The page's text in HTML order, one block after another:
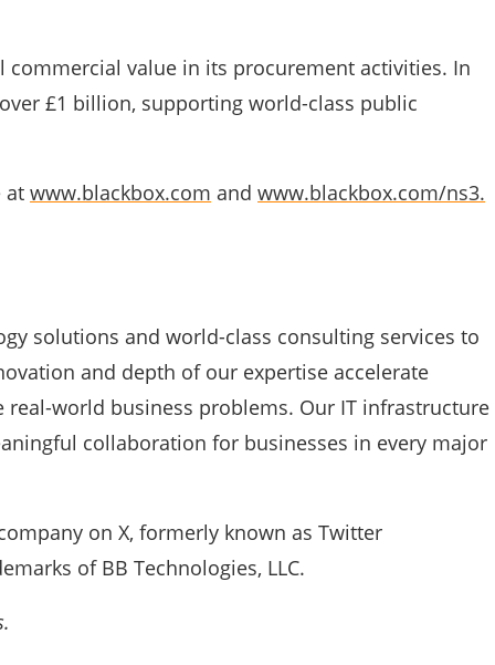
commercial value in its procurement activities. In
£1 billion, supporting world-class public
at www.blackbox.com and www.blackbox.com/ns3.
solutions and world-class consulting services to
and depth of our expertise accelerate
world business problems. Our IT infrastructure
collaboration for businesses in every major
on X, formerly known as Twitter
of BB Technologies, LLC.